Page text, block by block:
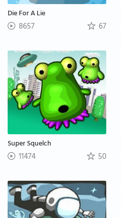
Die For A Lie
8657 67
Super Squelch
11474 50